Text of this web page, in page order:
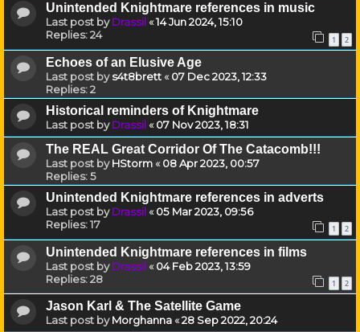
Unintended Knightmare references in music
Last post byDrassil«14 Jun 2024, 15:10
Replies:24 1 2
Echoes of an Elusive Age
Last post bys4t8brett«07 Dec 2023, 12:33
Replies:2
Historical reminders of Knightmare
Last post byDrassil«07 Nov 2023, 18:31
The REAL Great Corridor Of The Catacomb!!!
Last post byHStorm«08 Apr 2023, 00:57
Replies:5
Unintended Knightmare references in adverts
Last post byDrassil«05 Mar 2023, 09:56
Replies:17 1 2
Unintended Knightmare references in films
Last post byDrassil«04 Feb 2023, 13:59
Replies:28 1 2
Jason Karl & The Satellite Game
Last post byMorghanna«28 Sep 2022, 20:24